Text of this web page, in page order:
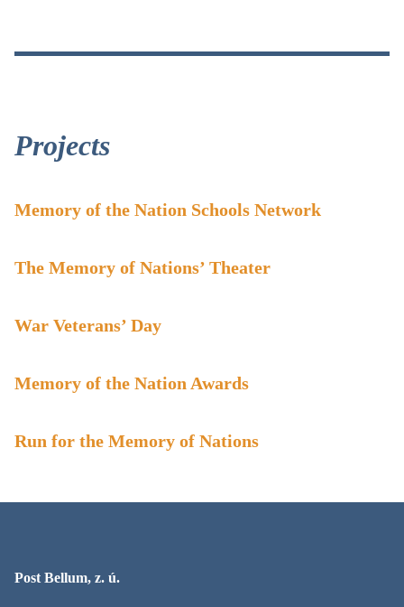
Projects
Memory of the Nation Schools Network
The Memory of Nations’ Theater
War Veterans’ Day
Memory of the Nation Awards
Run for the Memory of Nations
Post Bellum, z. ú.